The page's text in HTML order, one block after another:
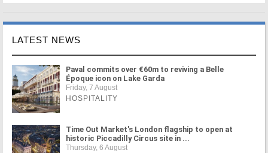
LATEST NEWS
Paval commits over €60m to reviving a Belle
Époque icon on Lake Garda
Friday, 7 August
HOSPITALITY
Time Out Market's London flagship to open at
historic Piccadilly Circus site in ...
Thursday, 6 August